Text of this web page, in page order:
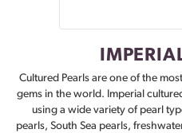
Cultured Pearls are one of the
gems in the world. Imperial
using a wide variety of pearl
pearls, South Sea pearls,